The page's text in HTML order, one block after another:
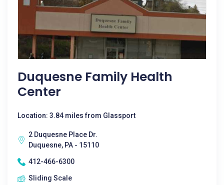
Duquesne Family Health
Center
Location: 3.84 miles from Glassport
2 Duquesne Place Dr.
Duquesne, PA - 15110
412-466-6300
Sliding Scale